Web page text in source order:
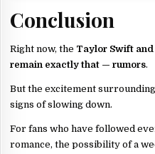
Conclusion
Right now, the Taylor Swift
remain exactly that — rumors.
But the excitement
signs of slowing down.
For fans who have followed
romance, the possibility of a